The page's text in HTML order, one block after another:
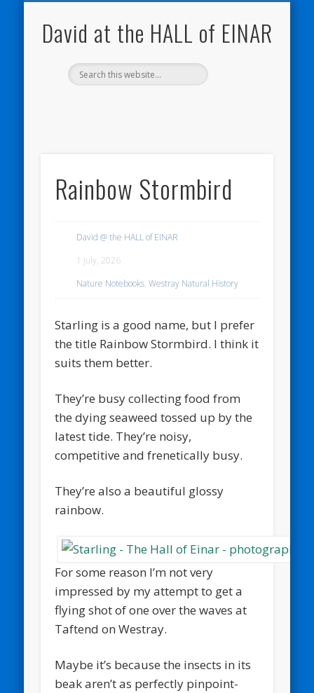
David at the HALL of EINAR
Rainbow Stormbird
David @ the HALL of EINAR
1 July, 2026
Nature Notebooks,Westray Natural History
Starling is a good name, but I prefer
the title Rainbow Stormbird. I think it
suits them better.
They’re busy collecting food from
the dying seaweed tossed up by the
latest tide. They’re noisy,
competitive and frenetically busy.
They’re also a beautiful glossy
rainbow.
For some reason I’m not very
impressed by my attempt to get a
flying shot of one over the waves at
Taftend on Westray.
Maybe it’s because the insects in its
beak aren’t as perfectly pinpoint-